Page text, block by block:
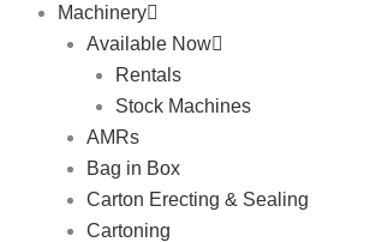
Machinery
Available Now
Rentals
Stock Machines
AMRs
Bag in Box
Carton Erecting & Sealing
Cartoning